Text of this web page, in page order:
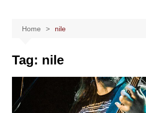
Home nile
Tag: nile